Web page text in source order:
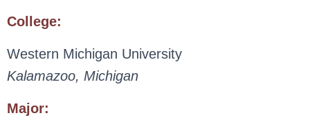
College:
Western Michigan University
Kalamazoo, Michigan
Major: